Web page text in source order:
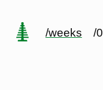
/weeks /0